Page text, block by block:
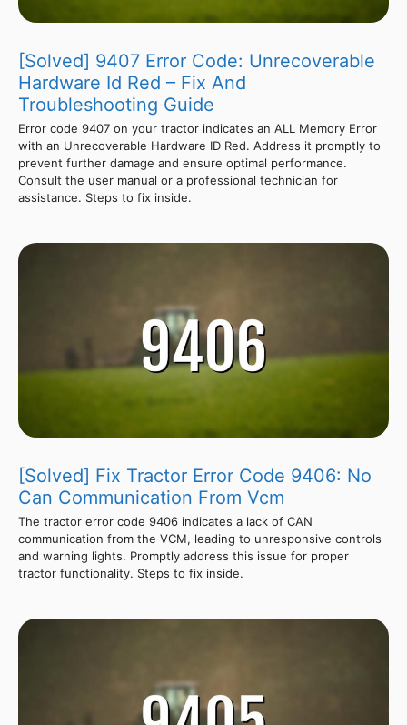
[Solved] 9407 Error Code: Unrecoverable
Hardware Id Red – Fix And
Troubleshooting Guide
Error code 9407 on your tractor indicates an ALL Memory Error
with an Unrecoverable Hardware ID Red. Address it promptly to
prevent further damage and ensure optimal performance.
Consult the user manual or a professional technician for
assistance. Steps to fix inside.
[Solved] Fix Tractor Error Code 9406: No
Can Communication From Vcm
The tractor error code 9406 indicates a lack of CAN
communication from the VCM, leading to unresponsive controls
and warning lights. Promptly address this issue for proper
tractor functionality. Steps to fix inside.